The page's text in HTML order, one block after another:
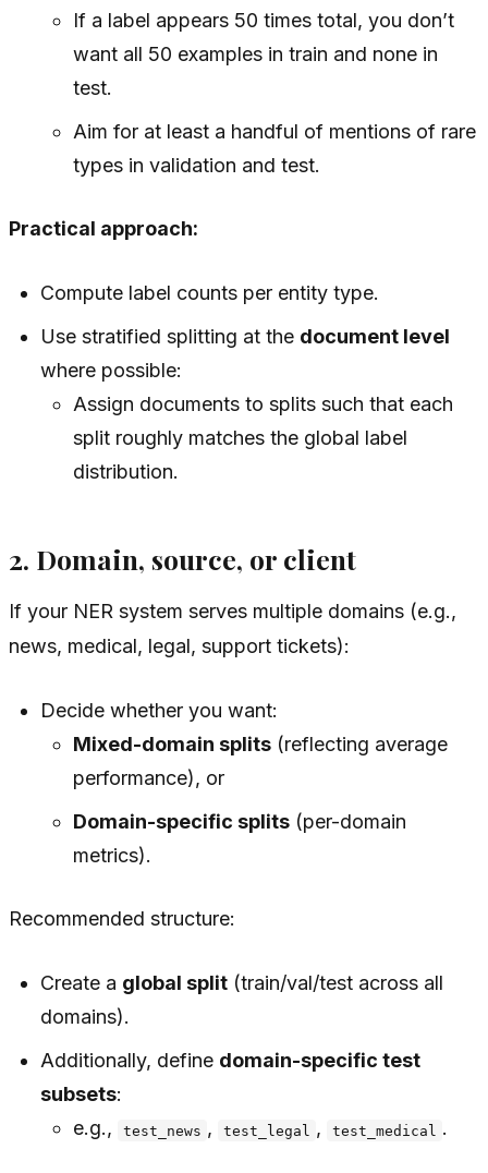
If a label appears 50 times total, you don’t
want all 50 examples in train and none in
test.
Aim for at least a handful of mentions of rare
types in validation and test.
Practical approach:
Compute label counts per entity type.
Use stratified splitting at the document level
where possible:
Assign documents to splits such that each
split roughly matches the global label
distribution.
2. Domain, source, or client
If your NER system serves multiple domains (e.g.,
news, medical, legal, support tickets):
Decide whether you want:
Mixed-domain splits(reflecting average
performance), or
Domain-specific splits(per-domain
metrics).
Recommended structure:
Create a global split (train/val/test across all
domains).
Additionally, define domain-specific test
subsets:
e.g.,
test_news , test_legal , test_medical .